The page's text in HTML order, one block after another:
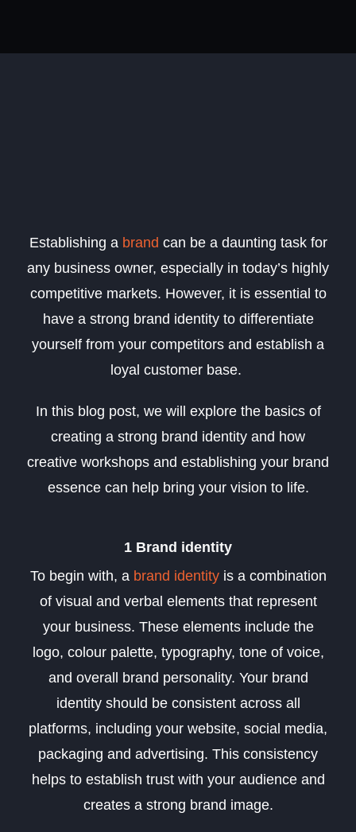
Establishing a brand can be a daunting task for
any business owner, especially in today’s highly
competitive markets. However, it is essential to
have a strong brand identity to differentiate
yourself from your competitors and establish a
loyal customer base.
In this blog post, we will explore the basics of
creating a strong brand identity and how
creative workshops and establishing your brand
essence can help bring your vision to life.
1 Brand identity
To begin with, a brand identityis a combination
of visual and verbal elements that represent
your business. These elements include the
logo, colour palette, typography, tone of voice,
and overall brand personality. Your brand
identity should be consistent across all
platforms, including your website, social media,
packaging and advertising. This consistency
helps to establish trust with your audience and
creates a strong brand image.